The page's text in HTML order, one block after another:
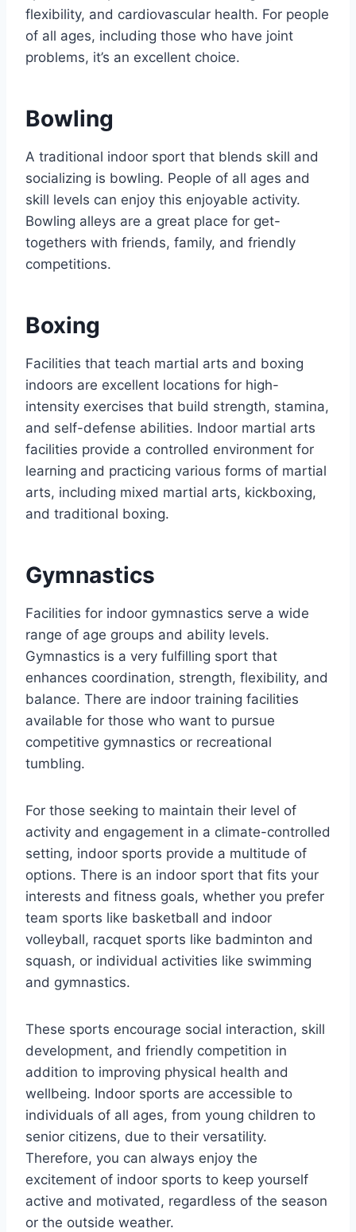
flexibility, and cardiovascular health. For people
of all ages, including those who have joint
problems, it’s an excellent choice.
Bowling
A traditional indoor sport that blends skill and
socializing is bowling. People of all ages and
skill levels can enjoy this enjoyable activity.
Bowling alleys are a great place for get-
togethers with friends, family, and friendly
competitions.
Boxing
Facilities that teach martial arts and boxing
indoors are excellent locations for high-
intensity exercises that build strength, stamina,
and self-defense abilities. Indoor martial arts
facilities provide a controlled environment for
learning and practicing various forms of martial
arts, including mixed martial arts, kickboxing,
and traditional boxing.
Gymnastics
Facilities for indoor gymnastics serve a wide
range of age groups and ability levels.
Gymnastics is a very fulfilling sport that
enhances coordination, strength, flexibility, and
balance. There are indoor training facilities
available for those who want to pursue
competitive gymnastics or recreational
tumbling.
For those seeking to maintain their level of
activity and engagement in a climate-controlled
setting, indoor sports provide a multitude of
options. There is an indoor sport that fits your
interests and fitness goals, whether you prefer
team sports like basketball and indoor
volleyball, racquet sports like badminton and
squash, or individual activities like swimming
and gymnastics.
These sports encourage social interaction, skill
development, and friendly competition in
addition to improving physical health and
wellbeing. Indoor sports are accessible to
individuals of all ages, from young children to
senior citizens, due to their versatility.
Therefore, you can always enjoy the
excitement of indoor sports to keep yourself
active and motivated, regardless of the season
or the outside weather.